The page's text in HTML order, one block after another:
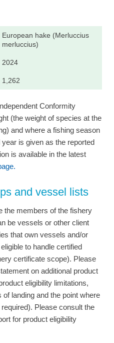
European hake (Merluccius
merluccius)
2024
1,262
Conformity
(the weight of species at the
and where a fishing season
is given as the reported
is available in the latest
and vessel lists
the members of the fishery
be vessels or other client
that own vessels and/or
to handle certified
certificate scope). Please
on additional product
eligibility limitations,
landing and the point where
Please consult the
for product eligibility